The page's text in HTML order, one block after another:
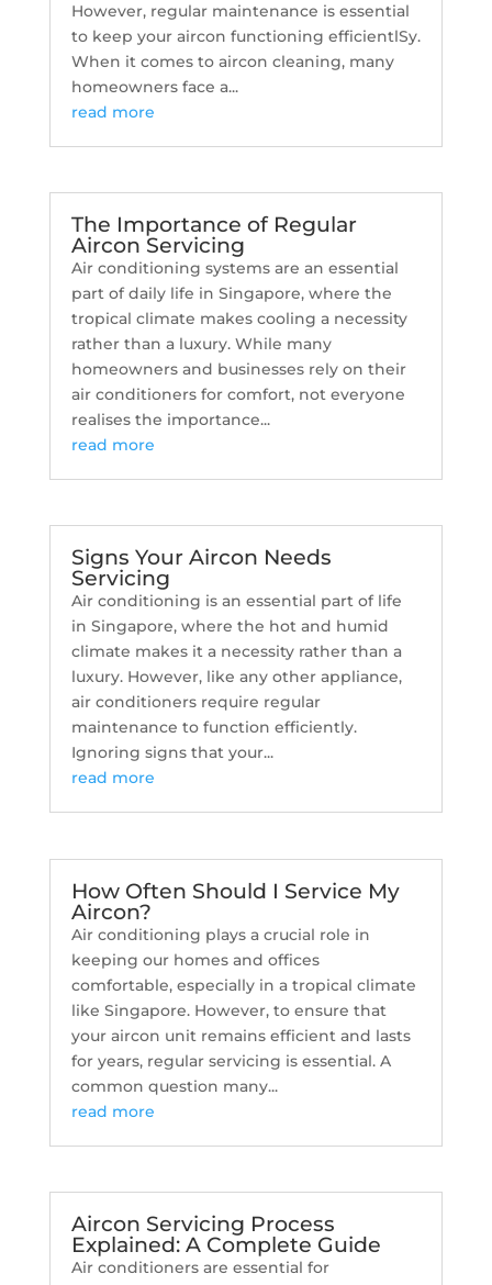
However, regular maintenance is essential
to keep your aircon functioning efficientlSy.
When it comes to aircon cleaning, many
homeowners face a...
read more
The Importance of Regular
Aircon Servicing
Air conditioning systems are an essential
part of daily life in Singapore, where the
tropical climate makes cooling a necessity
rather than a luxury. While many
homeowners and businesses rely on their
air conditioners for comfort, not everyone
realises the importance...
read more
Signs Your Aircon Needs
Servicing
Air conditioning is an essential part of life
in Singapore, where the hot and humid
climate makes it a necessity rather than a
luxury. However, like any other appliance,
air conditioners require regular
maintenance to function efficiently.
Ignoring signs that your...
read more
How Often Should I Service My
Aircon?
Air conditioning plays a crucial role in
keeping our homes and offices
comfortable, especially in a tropical climate
like Singapore. However, to ensure that
your aircon unit remains efficient and lasts
for years, regular servicing is essential. A
common question many...
read more
Aircon Servicing Process
Explained: A Complete Guide
Air conditioners are essential for